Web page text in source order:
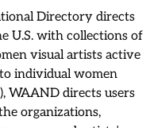
Directory directs
U.S. with collections of
visual artists active
individual women
WAAND directs users
organizations,